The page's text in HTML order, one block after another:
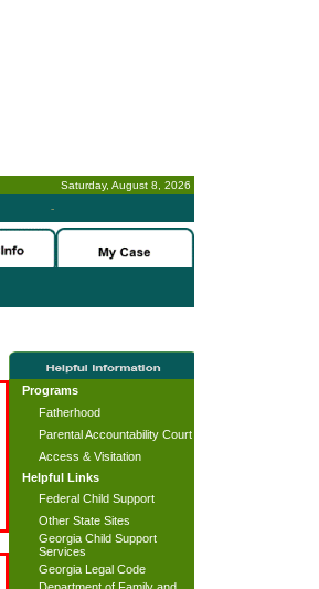
Saturday, August 8, 2026
-
Programs
Fatherhood
Parental Accountability Court
Access & Visitation
Helpful Links
Federal Child Support
Other State Sites
Georgia Child Support
Services
Georgia Legal Code